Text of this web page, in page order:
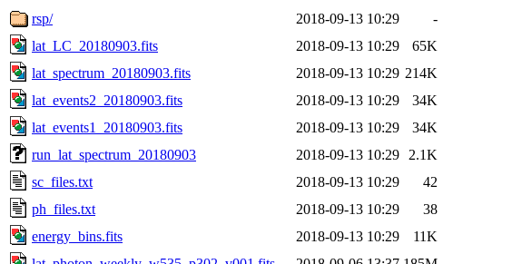
rsp/
2018-09-13 10:29
-
lat_LC_20180903.fits
2018-09-13 10:29
65K
lat_spectrum_20180903.fits
2018-09-13 10:29 214K
lat_events2_20180903.fits
2018-09-13 10:29
34K
lat_events1_20180903.fits
2018-09-13 10:29
34K
run_lat_spectrum_20180903
2018-09-13 10:29
2.1K
sc_files.txt
2018-09-13 10:29
42
ph_files.txt
2018-09-13 10:29
38
energy_bins.fits
2018-09-13 10:29
11K